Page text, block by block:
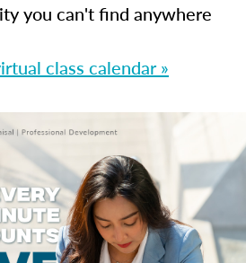
you can't find anywhere
class calendar »